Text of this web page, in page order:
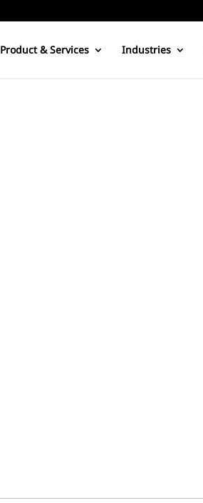
Product & Services Industries